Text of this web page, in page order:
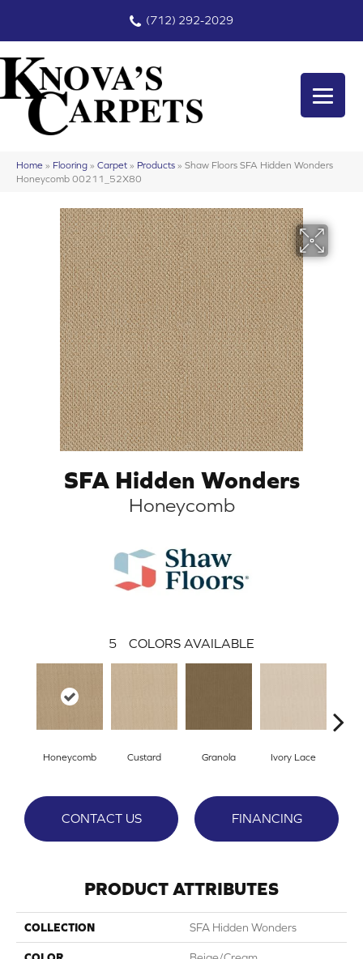
(712) 292-2029
Home » Flooring » Carpet » Products » Shaw Floors SFA Hidden Wonders
Honeycomb 00211_52X80
SFA Hidden Wonders
Honeycomb
5 COLORS AVAILABLE
Honeycomb Custard Granola Ivory Lace
CONTACT US FINANCING
PRODUCT ATTRIBUTES
COLLECTION SFA Hidden Wonders